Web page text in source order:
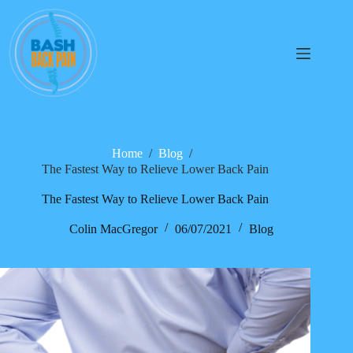
Home / Blog /
The Fastest Way to Relieve Lower Back Pain
The Fastest Way to Relieve Lower Back Pain
Colin MacGregor 06/07/2021 Blog